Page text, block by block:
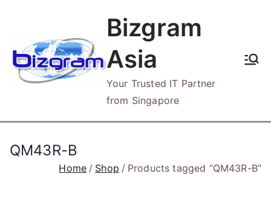
content
Bizgram
Asia
Your Trusted IT Partner
from Singapore
QM43R-B
Home Shop Products tagged “QM43R-B”